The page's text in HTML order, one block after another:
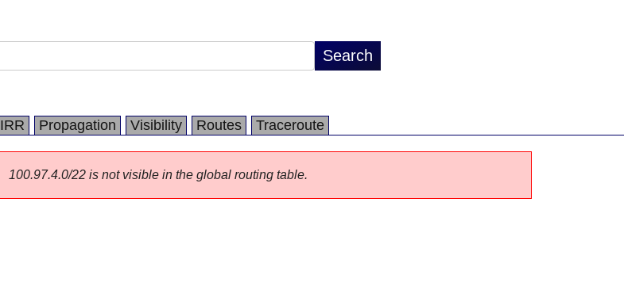
IRR Propagation Visibility Routes Traceroute
100.97.4.0/22 is not visible in the global routing table.